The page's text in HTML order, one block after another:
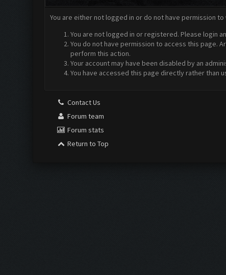
You are either not logged in or do not have permission
You are not logged in or registered. Please login
You do not have permission to access this page.
perform this action.
Your account may have been disabled by an
You have accessed this page directly rather than
Contact Us
Forum team
Forum stats
Return to Top